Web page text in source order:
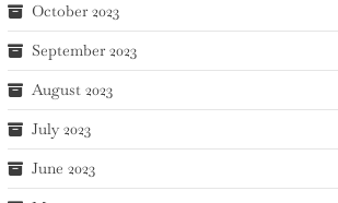
October 2023
September 2023
August 2023
July 2023
June 2023